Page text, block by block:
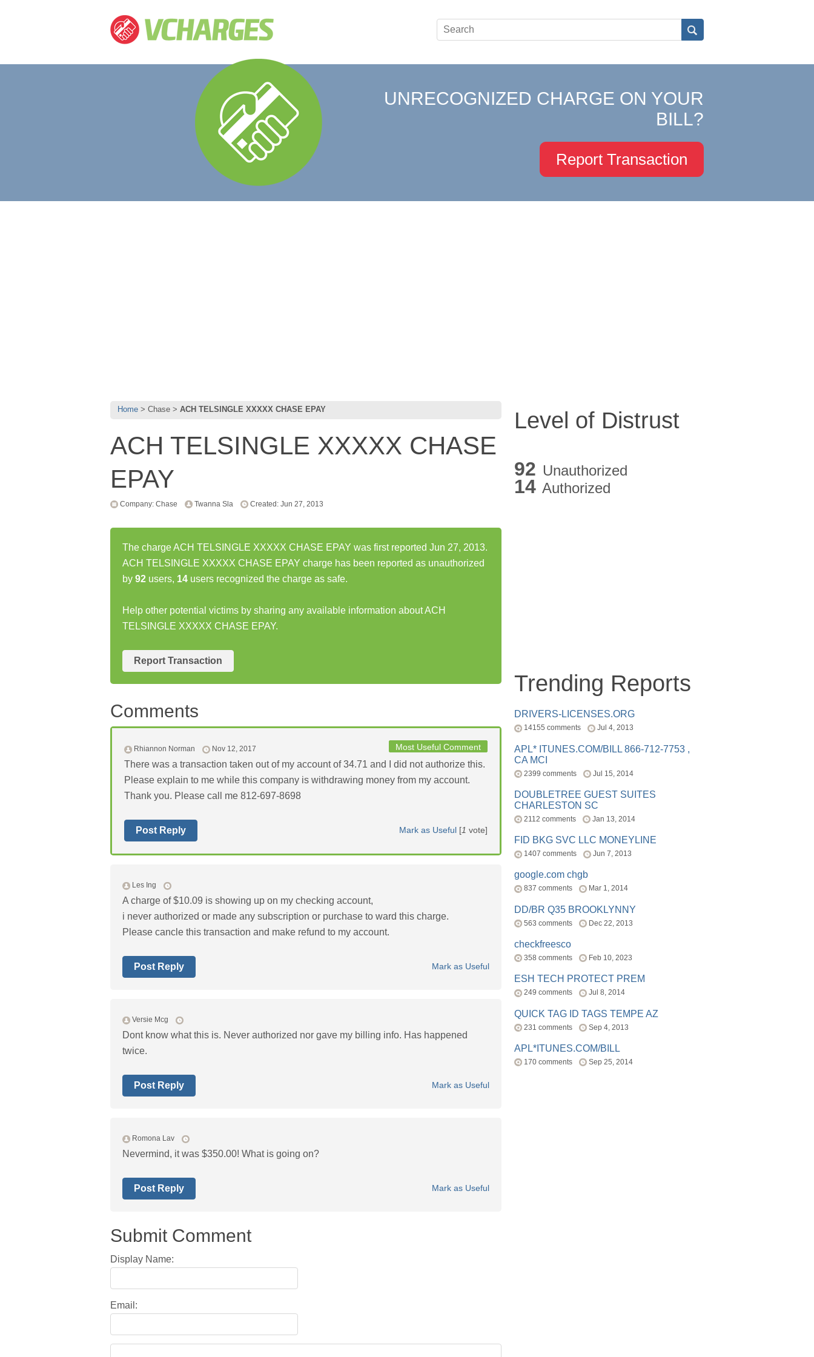
UNRECOGNIZED CHARGE ON YOUR
BILL?
Report Transaction
Home Chase ACH TELSINGLE XXXXX CHASE EPAY
ACH TELSINGLE XXXXX CHASE
EPAY
Company: Chase Twanna Sla Created: Jun 27, 2013
The charge ACH TELSINGLE XXXXX CHASE EPAY was first reported Jun 27, 2013.
ACH TELSINGLE XXXXX CHASE EPAY charge has been reported as unauthorized
by 92 users, 14 users recognized the charge as safe.
Help other potential victims by sharing any available information about ACH
TELSINGLE XXXXX CHASE EPAY.
Report Transaction
Comments
Most Useful Comment
Rhiannon Norman Nov 12, 2017
There was a transaction taken out of my account of 34.71 and I did not authorize this.
Please explain to me while this company is withdrawing money from my account.
Thank you. Please call me 812-697-8698
Mark as Useful [1 vote]
Post Reply
Les Ing
A charge of $10.09 is showing up on my checking account,
i never authorized or made any subscription or purchase to ward this charge.
Please cancle this transaction and make refund to my account.
Mark as Useful
Post Reply
Versie Mcg
Dont know what this is. Never authorized nor gave my billing info. Has happened
twice.
Mark as Useful
Post Reply
Romona Lav
Nevermind, it was $350.00! What is going on?
Mark as Useful
Post Reply
Submit Comment
Display Name:
Email:
Level of Distrust
92 Unauthorized
14 Authorized
Trending Reports
DRIVERS-LICENSES.ORG
14155 comments Jul 4, 2013
APL* ITUNES.COM/BILL 866-712-7753 ,
CA MCI
2399 comments Jul 15, 2014
DOUBLETREE GUEST SUITES
CHARLESTON SC
2112 comments Jan 13, 2014
FID BKG SVC LLC MONEYLINE
1407 comments Jun 7, 2013
google.com chgb
837 comments Mar 1, 2014
DD/BR Q35 BROOKLYNNY
563 comments Dec 22, 2013
checkfreesco
358 comments Feb 10, 2023
ESH TECH PROTECT PREM
249 comments Jul 8, 2014
QUICK TAG ID TAGS TEMPE AZ
231 comments Sep 4, 2013
APL*ITUNES.COM/BILL
170 comments Sep 25, 2014